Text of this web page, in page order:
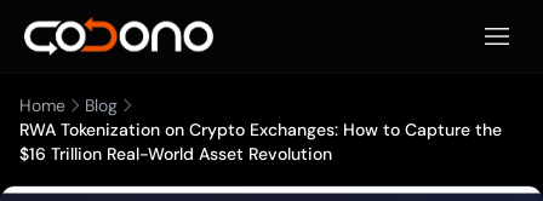
Apri
Home
Blog
RWA Tokenization on Crypto Exchanges: How to Capture the
$16 Trillion Real-World Asset Revolution